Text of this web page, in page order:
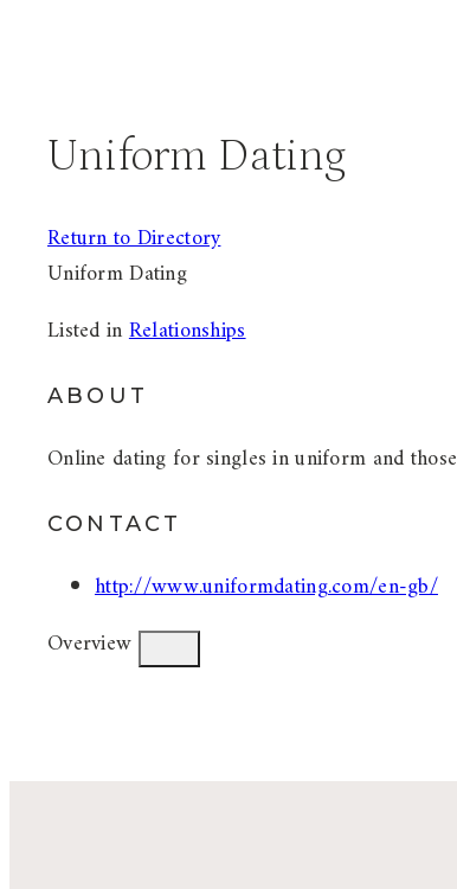
Uniform Dating
Return to Directory
Uniform Dating
Listed inRelationships
ABOUT
Online dating for singles in uniform and
CONTACT
http://www.uniformdating.com/en-gb/
Overview